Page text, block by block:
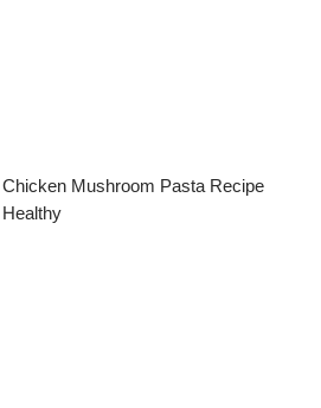
Chicken Mushroom Pasta Recipe
Healthy